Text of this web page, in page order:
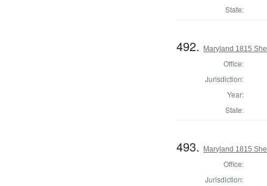
State:
492. Maryland 1815
Office:
Jurisdiction:
Year:
State:
493. Maryland 1815
Office:
Jurisdiction: